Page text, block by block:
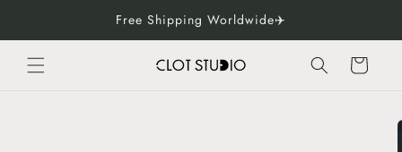
Free Shipping Worldwide✈️
Cart